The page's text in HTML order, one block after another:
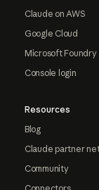
Claude on AWS
Google Cloud
Microsoft Foundry
Console login
Resources
Blog
Claude partner
Community